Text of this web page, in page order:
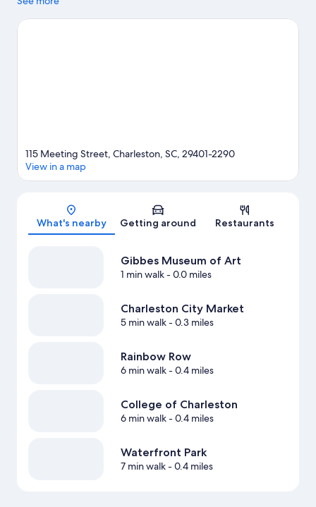
out an event or a game at North Charleston Coliseum, and
Map
115 Meeting Street, Charleston, SC, 29401-2290
View in a map
What's nearby Getting around Restaurants
Gibbes Museum of Art
1 min walk- 0.0 miles
Charleston City Market
5 min walk- 0.3 miles
Rainbow Row
6 min walk- 0.4 miles
College of Charleston
6 min walk- 0.4 miles
Waterfront Park
7 min walk- 0.4 miles